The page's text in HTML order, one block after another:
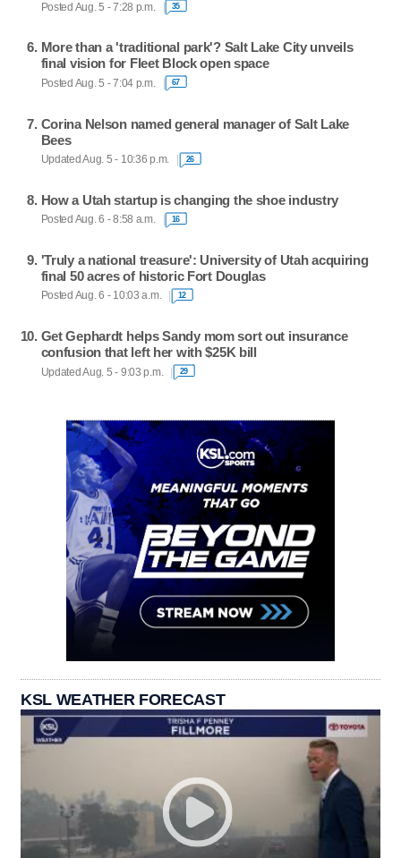
Posted Aug. 5 - 7:28 p.m. 35
More than a 'traditional park'? Salt Lake City unveils
final vision for Fleet Block open space
Posted Aug. 5 - 7:04 p.m. 67
Corina Nelson named general manager of Salt Lake
Bees
Updated Aug. 5 - 10:36 p.m. 26
How a Utah startup is changing the shoe industry
Posted Aug. 6 - 8:58 a.m. 16
'Truly a national treasure': University of Utah acquiring
final 50 acres of historic Fort Douglas
Posted Aug. 6 - 10:03 a.m. 12
Get Gephardt helps Sandy mom sort out insurance
confusion that left her with $25K bill
Updated Aug. 5 - 9:03 p.m. 29
KSL WEATHER FORECAST